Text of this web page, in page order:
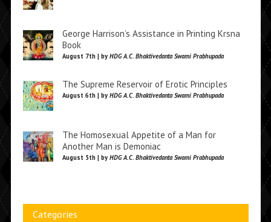
George Harrison’s Assistance in Printing Krsna
Book
August 7th | by HDG A.C. Bhaktivedanta Swami Prabhupada
The Supreme Reservoir of Erotic Principles
August 6th | by HDG A.C. Bhaktivedanta Swami Prabhupada
The Homosexual Appetite of a Man for
Another Man is Demoniac
August 5th | by HDG A.C. Bhaktivedanta Swami Prabhupada
Categories